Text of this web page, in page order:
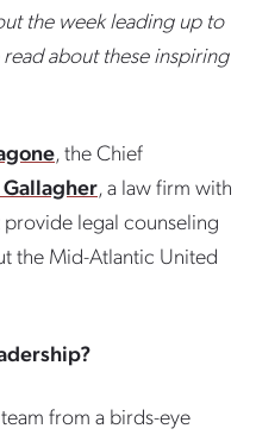
the week leading up to
read about these inspiring
, the Chief
, a law firm with
legal counseling
the Mid-Atlantic United
from a birds-eye